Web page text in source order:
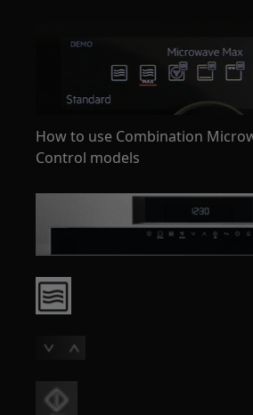
How to use Combination
Control models